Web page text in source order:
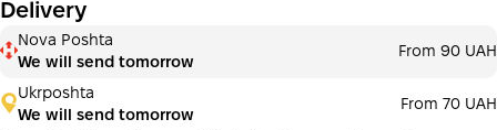
Payment in installments Monobank
Payment can be divided into 2 or 3 payments. No
additional fees for buyers. The number of payments is
selected at the checkout step in the cart.
3 monthsх1 050.00 ₴
Delivery
Nova Poshta
We will send tomorrow
From 90 UAH
Ukrposhta
We will send tomorrow
From 70 UAH